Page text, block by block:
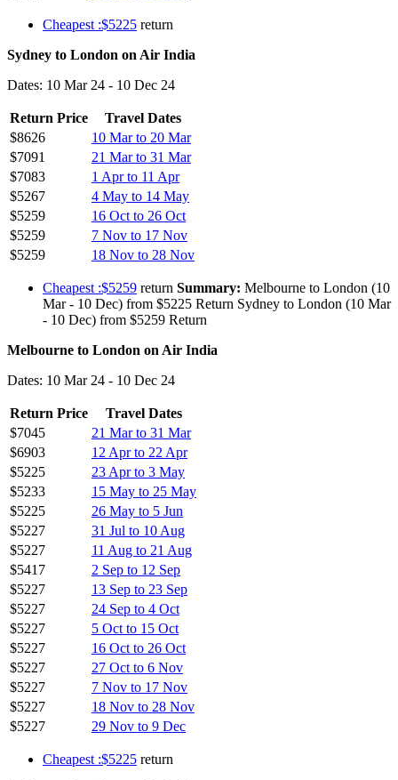
Cheapest :$5225 return
Sydney to London on Air India
Dates: 10 Mar 24 - 10 Dec 24
Return Price
Travel Dates
$8626
10 Mar to 20 Mar
$7091
21 Mar to 31 Mar
$7083
1 Apr to 11 Apr
$5267
4 May to 14 May
$5259
16 Oct to 26 Oct
$5259
7 Nov to 17 Nov
$5259
18 Nov to 28 Nov
Cheapest :$5259 return Summary: Melbourne to London (10
Mar - 10 Dec) from $5225 Return Sydney to London (10 Mar
- 10 Dec) from $5259 Return
Melbourne to London on Air India
Dates: 10 Mar 24 - 10 Dec 24
Return Price
Travel Dates
$7045
21 Mar to 31 Mar
$6903
12 Apr to 22 Apr
$5225
23 Apr to 3 May
$5233
15 May to 25 May
$5225
26 May to 5 Jun
$5227
31 Jul to 10 Aug
$5227
11 Aug to 21 Aug
$5417
2 Sep to 12 Sep
$5227
13 Sep to 23 Sep
$5227
24 Sep to 4 Oct
$5227
5 Oct to 15 Oct
$5227
16 Oct to 26 Oct
$5227
27 Oct to 6 Nov
$5227
7 Nov to 17 Nov
$5227
18 Nov to 28 Nov
$5227
29 Nov to 9 Dec
Cheapest :$5225 return